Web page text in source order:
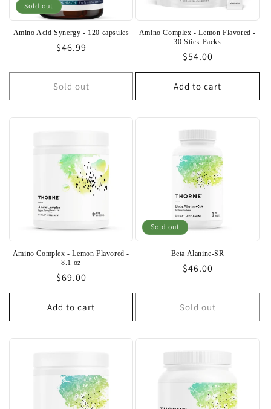
Sold out
Amino Acid Synergy - 120 capsules
Regular
$46.99
Sold out
Amino Complex - Lemon Flavored -
30 Stick Packs
Regular
price
$54.00
Add to cart
Amino Complex - Lemon Flavored -
8.1 oz
Regular
price
$69.00
Add to cart
Sold out
Beta Alanine-SR
Regular
$46.00
Sold out